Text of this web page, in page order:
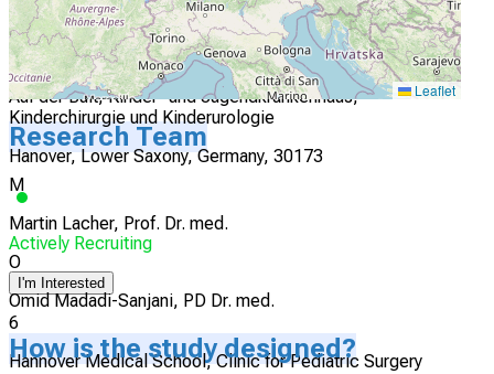
I'm Interested
5
Auf der Bult, Kinder- und Jugendkrankenhaus,
Kinderchirurgie und Kinderurologie
Hanover, Lower Saxony, Germany, 30173
Actively Recruiting
I'm Interested
6
Hannover Medical School, Clinic for Pediatric Surgery
Leaflet
Research Team
M
Martin Lacher, Prof. Dr. med.
O
Omid Madadi-Sanjani, PD Dr. med.
How is the study designed?